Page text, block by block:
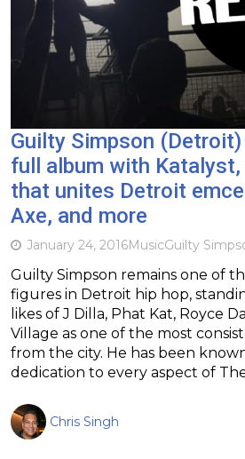
Guilty Simpson
full album with
that unites Detroit
Axe, and more
January 24, 2016MusicGuilty
Guilty Simpson remains one of
figures in Detroit hip hop,
likes of J Dilla, Phat Kat, Royce
Village as one of the most
from the city. He has been
dedication to every aspect of
Chris Singh